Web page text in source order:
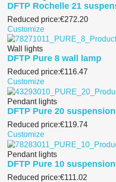
DFTP Rochelle 21
Reduced price:€272.20
Customize
Wall lights
DFTP Pure 8 wall lamp
Reduced price:€116.47
Customize
Pendant lights
DFTP Pure 20
Reduced price:€119.74
Customize
Pendant lights
DFTP Pure 10
Reduced price:€111.02